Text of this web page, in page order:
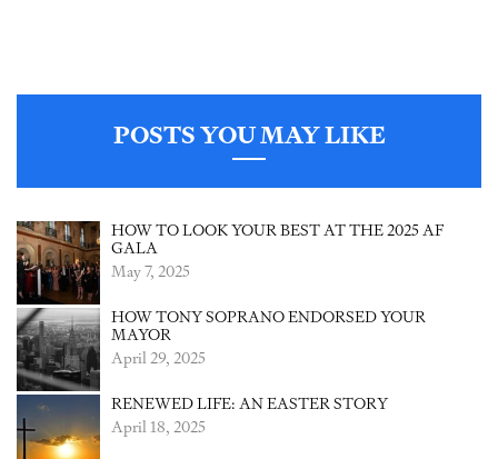
POSTS YOU MAY LIKE
HOW TO LOOK YOUR BEST AT THE 2025 AF
GALA
May 7, 2025
HOW TONY SOPRANO ENDORSED YOUR
MAYOR
April 29, 2025
RENEWED LIFE: AN EASTER STORY
April 18, 2025